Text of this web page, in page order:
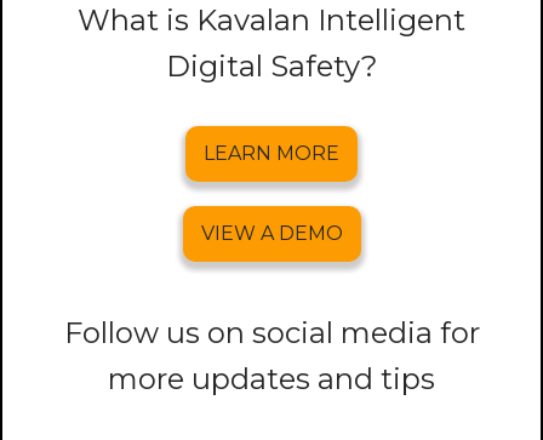
What is Kavalan Intelligent
Digital Safety?
LEARN MORE
VIEW A DEMO
Follow us on social media for
more updates and tips